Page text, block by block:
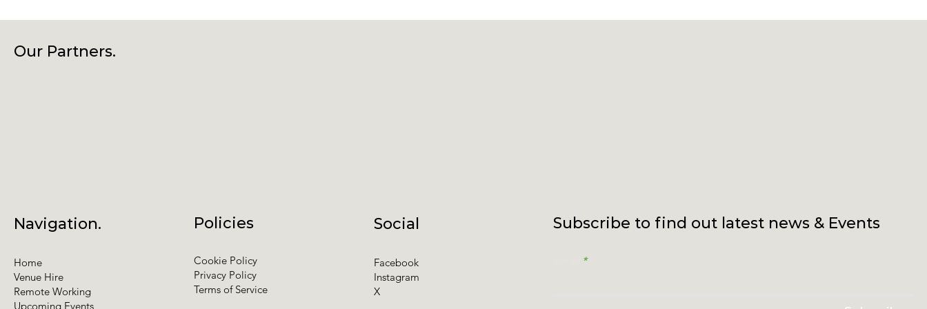
Subscribe to find out latest news & Events
Social
Facebook
Instagram
X
Policies
Cookie Policy
Privacy Policy
Terms of Service
Navigation.
Home
Venue Hire
Remote Working
Upcoming Events
Our Partners.